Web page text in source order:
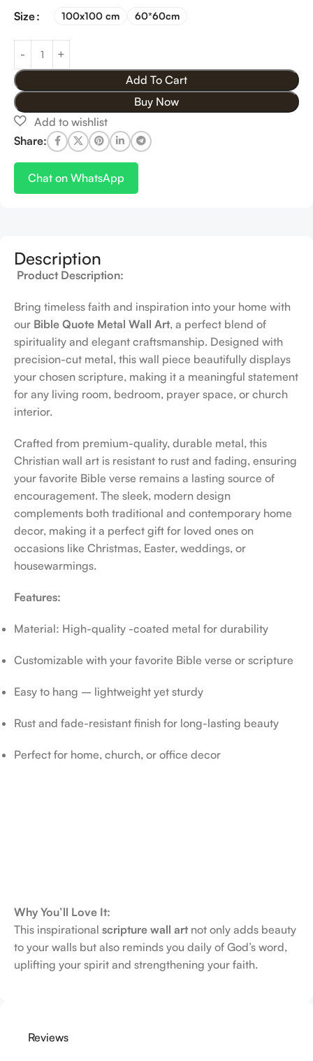
Size 100x100 cm 60*60cm
Add To Cart
Buy Now
Share:
Chat on WhatsApp
Description
Product Description:
Bring timeless faith and inspiration into your home with
our Bible Quote Metal Wall Art, a perfect blend of
spirituality and elegant craftsmanship. Designed with
precision-cut metal, this wall piece beautifully displays
your chosen scripture, making it a meaningful statement
for any living room, bedroom, prayer space, or church
interior.
Crafted from premium-quality, durable metal, this
Christian wall art is resistant to rust and fading, ensuring
your favorite Bible verse remains a lasting source of
encouragement. The sleek, modern design
complements both traditional and contemporary home
decor, making it a perfect gift for loved ones on
occasions like Christmas, Easter, weddings, or
housewarmings.
Features:
Material: High-quality -coated metal for durability
Customizable with your favorite Bible verse or scripture
Easy to hang – lightweight yet sturdy
Rust and fade-resistant finish for long-lasting beauty
Perfect for home, church, or office decor
Why You’ll Love It:
This inspirational scripture wall artnot only adds beauty
to your walls but also reminds you daily of God’s word,
uplifting your spirit and strengthening your faith.
Reviews